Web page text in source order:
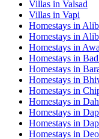
Villas in Valsad
Villas in Vapi
Homestays in
Homestays in
Homestays in
Homestays in
Homestays in
Homestays in
Homestays in
Homestays in
Homestays in
Homestays in
Homestays in